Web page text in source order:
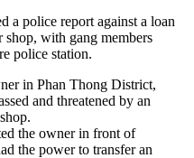
a police report against a loan
shop, with gang members
police station.
in Phan Thong District,
and threatened by an
the owner in front of
the power to transfer an